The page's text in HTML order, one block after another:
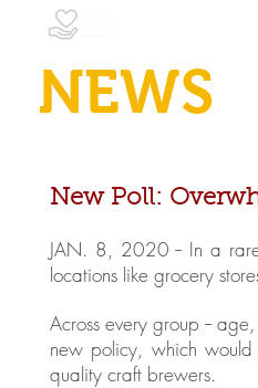
NEWS
New Poll:
JAN. 8, 2020 -- In a
locations like grocery
Across every group --
new policy, which would
quality craft brewers.